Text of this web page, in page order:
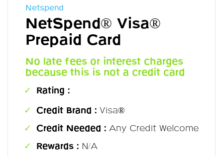
Netspend
NetSpend® Visa®
Prepaid Card
No late fees or interest charges
because this is not a credit card
Rating :
Credit Brand : Visa®
Credit Needed : Any Credit Welcome
Rewards : N/A